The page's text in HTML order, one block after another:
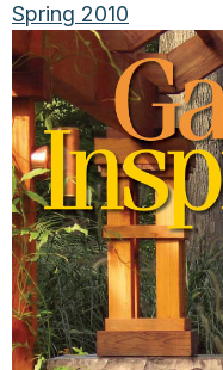
Spring 2010